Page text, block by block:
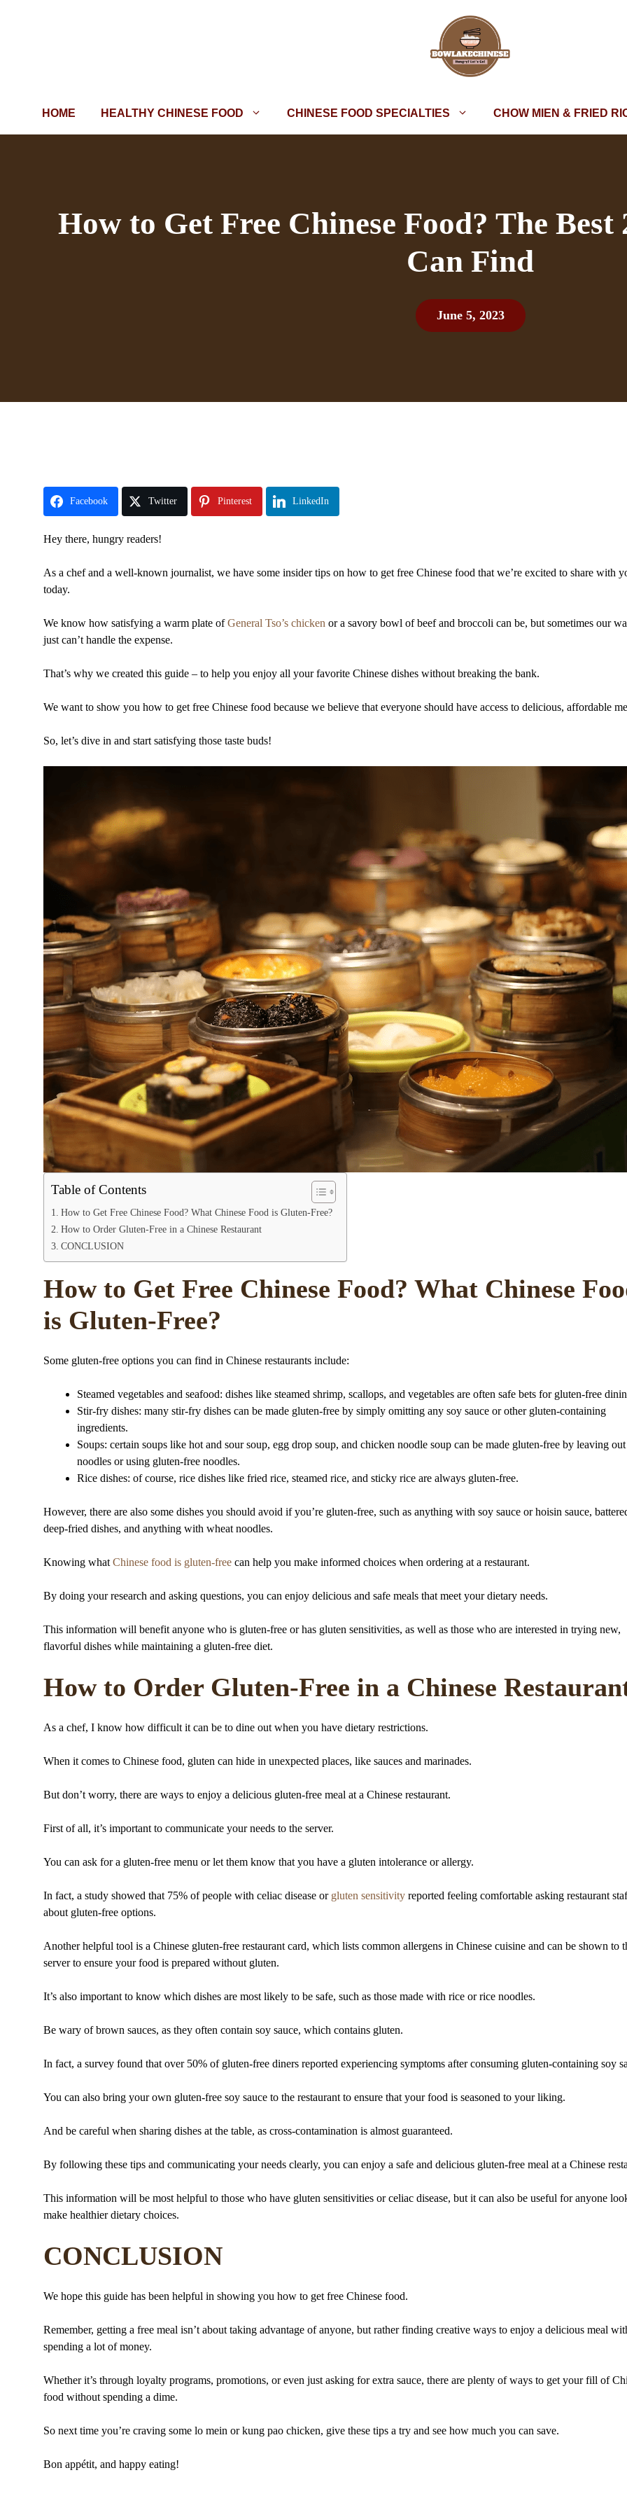
HOME HEALTHY CHINESE FOOD CHINESE FOOD SPECIALTIES CHOW MIEN & FRIED
How to Get Free Chinese Food? The Best
Can Find
June 5, 2023
Facebook Twitter Pinterest LinkedIn
Hey there, hungry readers!
As a chef and a well-known journalist, we have some insider tips on how to get free Chinese food that we’re excited to share with
today.
We know how satisfying a warm plate ofGeneral Tso’s chicken or a savory bowl of beef and broccoli can be, but sometimes our
just can’t handle the expense.
That’s why we created this guide – to help you enjoy all your favorite Chinese dishes without breaking the bank.
We want to show you how to get free Chinese food because we believe that everyone should have access to delicious, affordable
So, let’s dive in and start satisfying those taste buds!
Table of Contents
How to Get Free Chinese Food? What Chinese Food is Gluten-Free?
How to Order Gluten-Free in a Chinese Restaurant
CONCLUSION
How to Get Free Chinese Food? What Chinese
is Gluten-Free?
Some gluten-free options you can find in Chinese restaurants include:
Steamed vegetables and seafood: dishes like steamed shrimp, scallops, and vegetables are often safe bets for gluten-free
Stir-fry dishes: many stir-fry dishes can be made gluten-free by simply omitting any soy sauce or other gluten-containing
ingredients.
Soups: certain soups like hot and sour soup, egg drop soup, and chicken noodle soup can be made gluten-free by leaving
noodles or using gluten-free noodles.
Rice dishes: of course, rice dishes like fried rice, steamed rice, and sticky rice are always gluten-free.
However, there are also some dishes you should avoid if you’re gluten-free, such as anything with soy sauce or hoisin sauce,
deep-fried dishes, and anything with wheat noodles.
Knowing what Chinese food is gluten-free can help you make informed choices when ordering at a restaurant.
By doing your research and asking questions, you can enjoy delicious and safe meals that meet your dietary needs.
This information will benefit anyone who is gluten-free or has gluten sensitivities, as well as those who are interested in trying new,
flavorful dishes while maintaining a gluten-free diet.
How to Order Gluten-Free in a Chinese
As a chef, I know how difficult it can be to dine out when you have dietary restrictions.
When it comes to Chinese food, gluten can hide in unexpected places, like sauces and marinades.
But don’t worry, there are ways to enjoy a delicious gluten-free meal at a Chinese restaurant.
First of all, it’s important to communicate your needs to the server.
You can ask for a gluten-free menu or let them know that you have a gluten intolerance or allergy.
In fact, a study showed that 75% of people with celiac disease or gluten sensitivity reported feeling comfortable asking restaurant
about gluten-free options.
Another helpful tool is a Chinese gluten-free restaurant card, which lists common allergens in Chinese cuisine and can be shown to
server to ensure your food is prepared without gluten.
It’s also important to know which dishes are most likely to be safe, such as those made with rice or rice noodles.
Be wary of brown sauces, as they often contain soy sauce, which contains gluten.
In fact, a survey found that over 50% of gluten-free diners reported experiencing symptoms after consuming gluten-containing soy
You can also bring your own gluten-free soy sauce to the restaurant to ensure that your food is seasoned to your liking.
And be careful when sharing dishes at the table, as cross-contamination is almost guaranteed.
By following these tips and communicating your needs clearly, you can enjoy a safe and delicious gluten-free meal at a Chinese
This information will be most helpful to those who have gluten sensitivities or celiac disease, but it can also be useful for anyone
make healthier dietary choices.
CONCLUSION
We hope this guide has been helpful in showing you how to get free Chinese food.
Remember, getting a free meal isn’t about taking advantage of anyone, but rather finding creative ways to enjoy a delicious meal
spending a lot of money.
Whether it’s through loyalty programs, promotions, or even just asking for extra sauce, there are plenty of ways to get your fill of
food without spending a dime.
So next time you’re craving some lo mein or kung pao chicken, give these tips a try and see how much you can save.
Bon appétit, and happy eating!